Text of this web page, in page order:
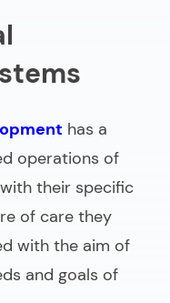
has a
operations of
their specific
of care they
with the aim of
and goals of